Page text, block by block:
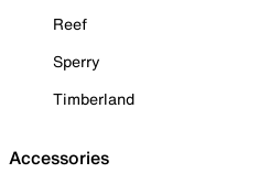
Reef
Sperry
Timberland
Accessories